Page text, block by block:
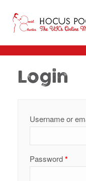
Login
Username or
Password*